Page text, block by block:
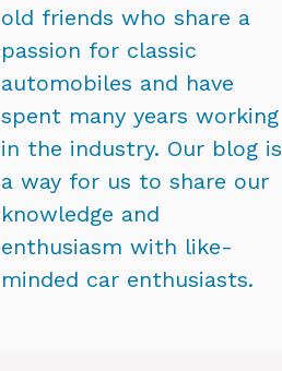
old friends who share a
passion for classic
automobiles and have
spent many years working
in the industry. Our blog is
a way for us to share our
knowledge and
enthusiasm with like-
minded car enthusiasts.